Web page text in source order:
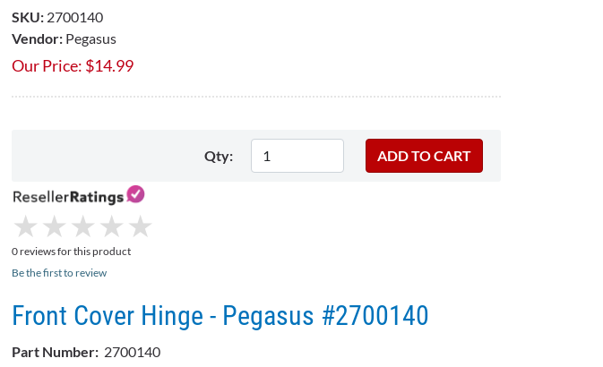
SKU: 2700140
Vendor: Pegasus
Our Price: $14.99
Qty:
★
★ ★
★ ★
★ ★
★ ★
★
0 reviews for this product
Be the first to review
Front Cover Hinge - Pegasus #2700140
Part Number: 2700140